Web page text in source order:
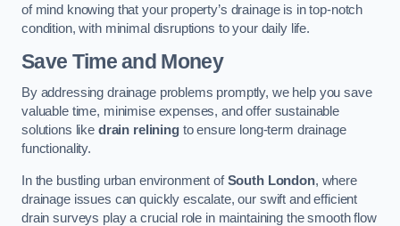
of mind knowing that your property’s drainage is in top-notch
condition, with minimal disruptions to your daily life.
Save Time and Money
By addressing drainage problems promptly, we help you save
valuable time, minimise expenses, and offer sustainable
solutions like drain reliningto ensure long-term drainage
functionality.
In the bustling urban environment ofSouth London, where
drainage issues can quickly escalate, our swift and efficient
drain surveys play a crucial role in maintaining the smooth flow